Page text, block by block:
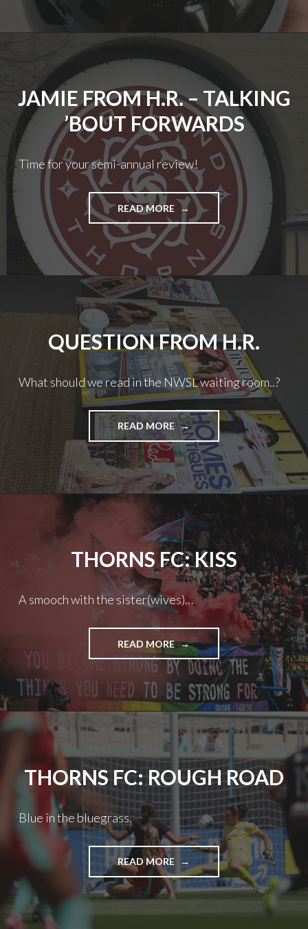
GAME
MD
POR
LOU
JAMIE FROM H.R. – TALKING
’BOUT FORWARDS
Time for your semi-annual review!
READ MORE JAMIE
FROM
H.R.
TALKING
’BOUT
FORWARDS
QUESTION FROM H.R.
What should we read in the NWSL waiting room..?
READ MOREQUESTION
FROM
H.R.
THORNS FC: KISS
A smooch with the sister(wives)…
READ MORETHORNS
FC:
KISS
THORNS FC: ROUGH ROAD
Blue in the bluegrass.
READ MORE THORNS
FC:
ROUGH